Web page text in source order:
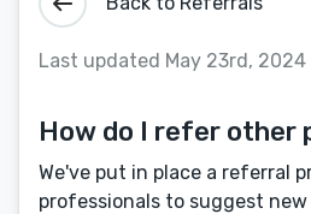
Last updated May 23rd, 2024
How do I refer other
We've put in place a referral
professionals to suggest